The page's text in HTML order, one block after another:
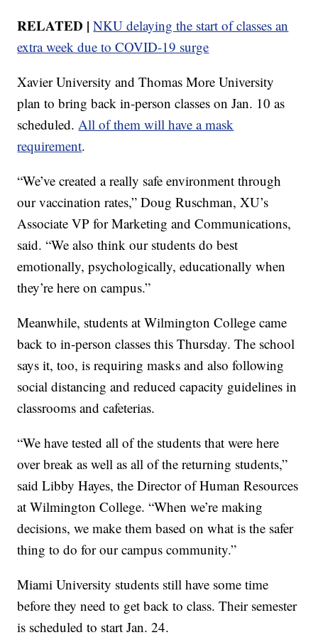
RELATED |NKU delaying the start of classes an
extra week due to COVID-19 surge
Xavier University and Thomas More University
plan to bring back in-person classes on Jan. 10 as
scheduled. All of them will have a mask
requirement.
“We’ve created a really safe environment through
our vaccination rates,” Doug Ruschman, XU’s
Associate VP for Marketing and Communications,
said. “We also think our students do best
emotionally, psychologically, educationally when
they’re here on campus.”
Meanwhile, students at Wilmington College came
back to in-person classes this Thursday. The school
says it, too, is requiring masks and also following
social distancing and reduced capacity guidelines in
classrooms and cafeterias.
“We have tested all of the students that were here
over break as well as all of the returning students,”
said Libby Hayes, the Director of Human Resources
at Wilmington College. “When we’re making
decisions, we make them based on what is the safer
thing to do for our campus community.”
Miami University students still have some time
before they need to get back to class. Their semester
is scheduled to start Jan. 24.